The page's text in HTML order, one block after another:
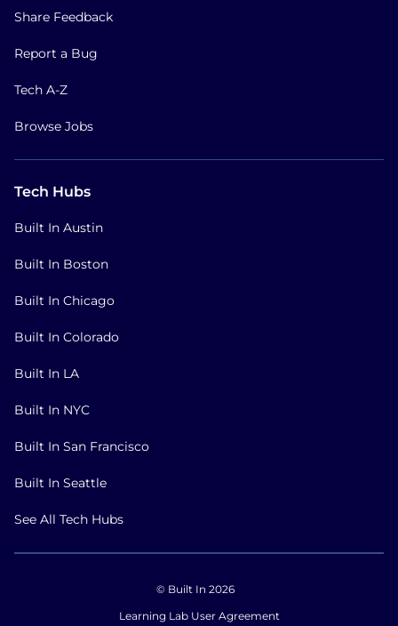
Share Feedback
Report a Bug
Tech A-Z
Browse Jobs
Tech Hubs
Built In Austin
Built In Boston
Built In Chicago
Built In Colorado
Built In LA
Built In NYC
Built In San Francisco
Built In Seattle
See All Tech Hubs
© Built In 2026
Learning Lab User Agreement